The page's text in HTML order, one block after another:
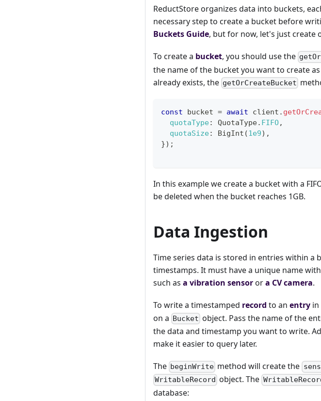
ReductStore organizes data into buckets,
necessary step to create a bucket before
Buckets Guide, but for now, let's just create
To create a bucket, you should use the
the name of the bucket you want to create
already exists, the getOrCreateBucket
const bucket = await client .
quotaType: QuotaType. FIFO,
quotaSize: BigInt (1e9) ,
}) ;
In this example we create a bucket with a
be deleted when the bucket reaches 1GB.
Data Ingestion
Time series data is stored in entries within
timestamps. It must have a unique name
such as a vibration sensorora CV camera.
To write a timestamped record to an entry in
on a Bucket object. Pass the name of the
the data and timestamp you want to write.
make it easier to query later.
The beginWrite method will create the
WritableRecord object. The
database: